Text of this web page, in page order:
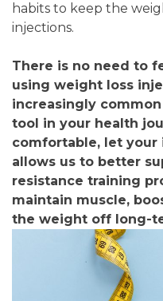
habits to keep the
injections.
There is no need to
using weight loss
increasingly
tool in your health
comfortable, let your
allows us to better
resistance training
maintain muscle,
the weight off long-